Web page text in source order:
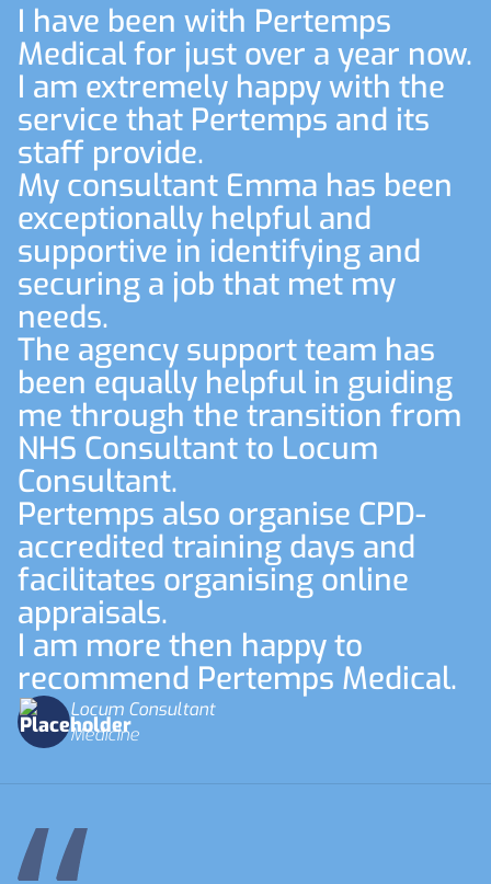
I have been with Pertemps
Medical for just over a year now.
I am extremely happy with the
service that Pertemps and its
staff provide.
My consultant Emma has been
exceptionally helpful and
supportive in identifying and
securing a job that met my
needs.
The agency support team has
been equally helpful in guiding
me through the transition from
NHS Consultant to Locum
Consultant.
Pertemps also organise CPD-
accredited training days and
facilitates organising online
appraisals.
I am more then happy to
recommend Pertemps Medical.
Locum Consultant
Medicine